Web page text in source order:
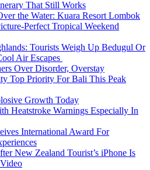
That Still Works
the Water: Kuara Resort Lombok
Perfect Tropical Weekend
Tourists Weigh Up Bedugul Or
Air Escapes
Over Disorder, Overstay
Top Priority For Bali This Peak
Growth Today
Heatstroke Warnings Especially In
International Award For
New Zealand Tourist’s iPhone Is